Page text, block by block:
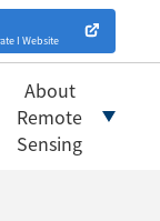
I Website
About
Remote
Sensing